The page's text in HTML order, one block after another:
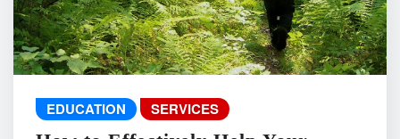
EDUCATION SERVICES